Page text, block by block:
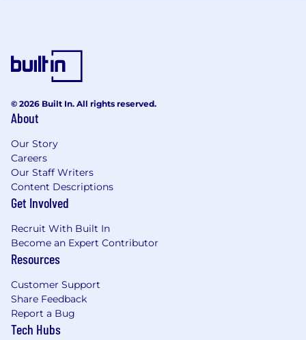
We're proud to have a truly international team,
and we celebrate our differences.
Inclusive teams help us live our values and
empowered to contribute towards our mission
and able to progress in their careers.
If you want to find out more about what it's like
to work at Wise visit Wise.Jobs.
Keep up to date with life at Wise by following
us on LinkedIn and Instagram.
© 2026 Built In. All rights reserved.
About
Our Story
Careers
Our Staff Writers
Content Descriptions
Get Involved
Recruit With Built In
Become an Expert Contributor
Resources
Customer Support
Share Feedback
Report a Bug
Tech Hubs